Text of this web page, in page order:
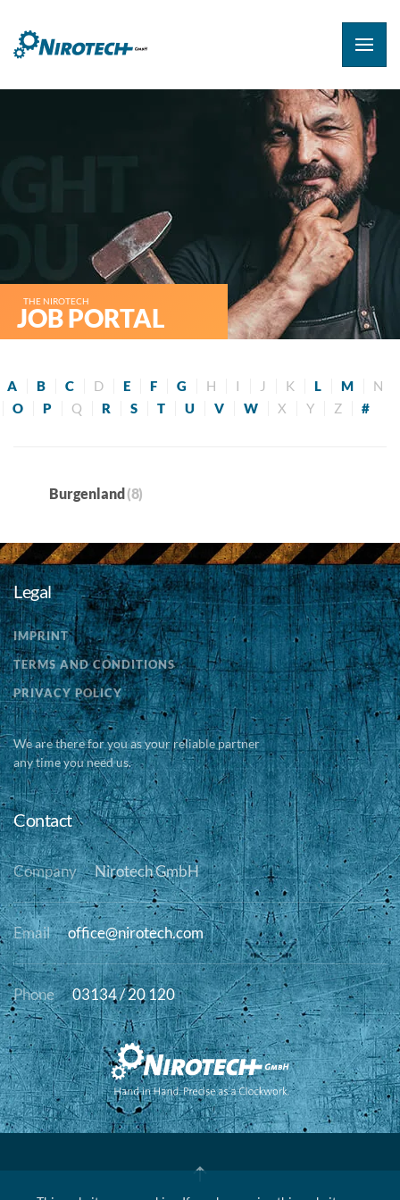
THE NIROTECH
JOB PORTAL
A B C D E F G H I J K L M
N
O
P Q R S T U V W X Y Z #
Burgenland(8)
Legal
IMPRINT
TERMS AND CONDITIONS
PRIVACY POLICY
We are there for you as your reliable partner
any time you need us.
Contact
Company Nirotech GmbH
Email office@nirotech.com
Phone 03134 / 20 120